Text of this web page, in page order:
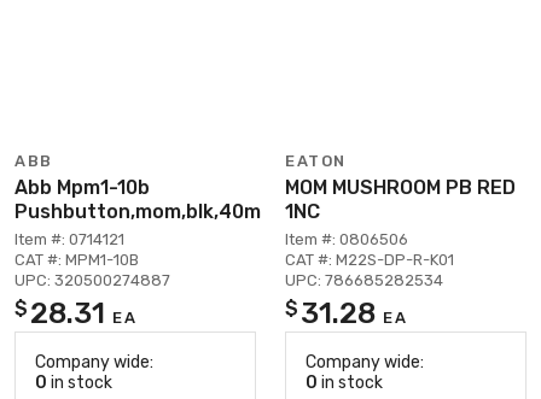
ABB
Abb Mpm1-10b
Pushbutton,mom,blk,40m
Item #: 0714121
CAT #: MPM1-10B
UPC: 320500274887
$ 28.31 EA
Company wide:
0 in stock
EATON
MOM MUSHROOM PB RED
1NC
Item #: 0806506
CAT #: M22S-DP-R-K01
UPC: 786685282534
$ 31.28 EA
Company wide:
0 in stock